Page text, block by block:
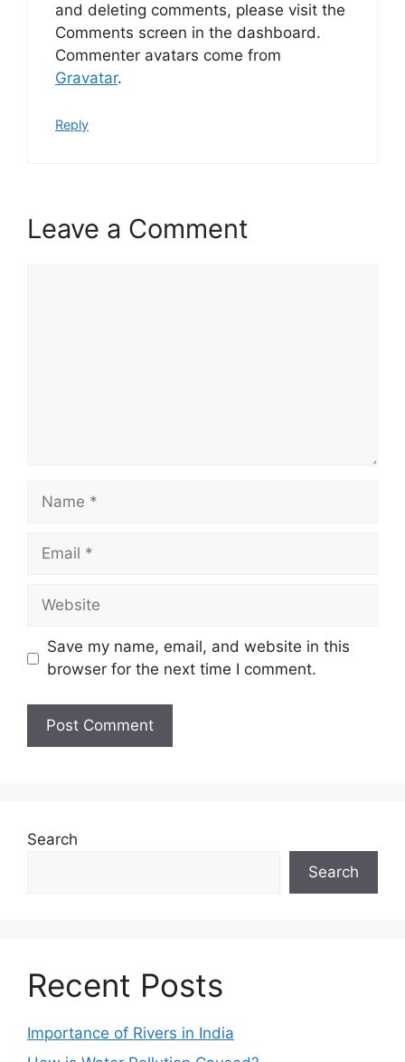
and deleting comments, please visit the
Comments screen in the dashboard.
Commenter avatars come from
Gravatar.
Reply
Leave a Comment
Name
Email
Website
Save my name, email, and website in this
browser for the next time I comment.
Search
Search
Recent Posts
Importance of Rivers in India